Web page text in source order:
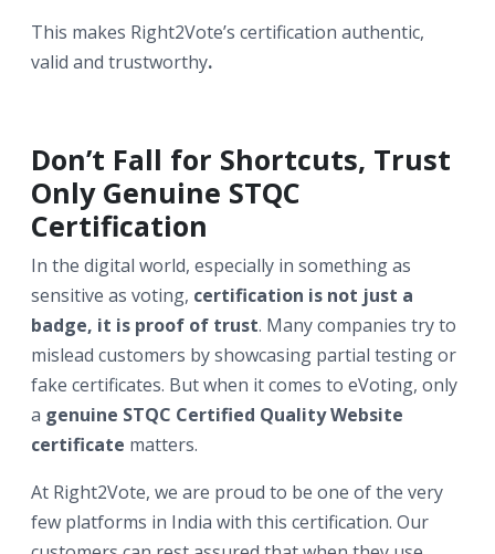
This makes Right2Vote’s certification authentic,
valid and trustworthy.
Don’t Fall for Shortcuts, Trust
Only Genuine STQC
Certification
In the digital world, especially in something as
sensitive as voting, certification is not just a
badge, it is proof of trust. Many companies try to
mislead customers by showcasing partial testing or
fake certificates. But when it comes to eVoting, only
a genuine STQC Certified Quality Website
certificate matters.
At Right2Vote, we are proud to be one of the very
few platforms in India with this certification. Our